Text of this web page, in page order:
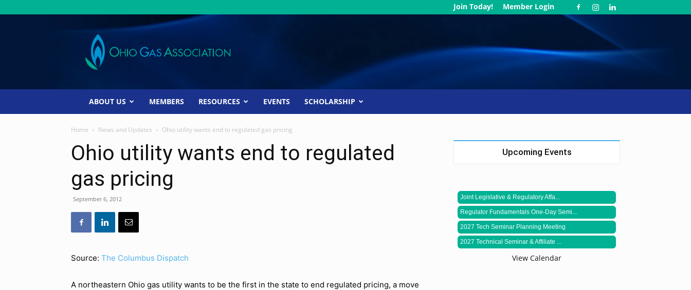
Join Today! Member Login
Ohio
Gas
Association
ABOUT US MEMBERS RESOURCES EVENTS SCHOLARSHIP
Home News and Updates Ohio utility wants end to regulated gas pricing
Ohio utility wants end to regulated
gas pricing
September 6, 2012
Source: The Columbus Dispatch
A northeastern Ohio gas utility wants to be the first in the state to end regulated pricing, a move
Upcoming Events
Joint Legislative & Regulatory Affa...
Regulator Fundamentals One-Day Semi...
2027 Tech Seminar Planning Meeting
2027 Technical Seminar & Affiliate ...
View Calendar